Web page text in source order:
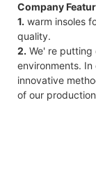
Company
1. warm insoles
quality.
2. We' re
environments.
innovative
of our